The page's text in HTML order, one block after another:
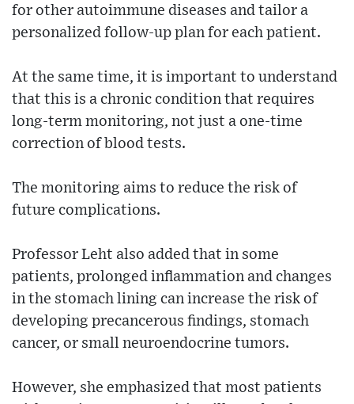
for other autoimmune diseases and tailor a
personalized follow-up plan for each patient.
At the same time, it is important to understand
that this is a chronic condition that requires
long-term monitoring, not just a one-time
correction of blood tests.
The monitoring aims to reduce the risk of
future complications.
Professor Leht also added that in some
patients, prolonged inflammation and changes
in the stomach lining can increase the risk of
developing precancerous findings, stomach
cancer, or small neuroendocrine tumors.
However, she emphasized that most patients